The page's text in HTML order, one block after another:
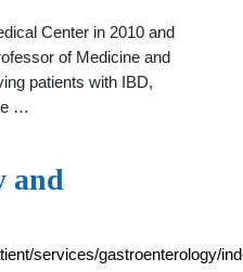
Center in 2010 and
of Medicine and
patients with IBD,
…
and
services/gastroenterology/